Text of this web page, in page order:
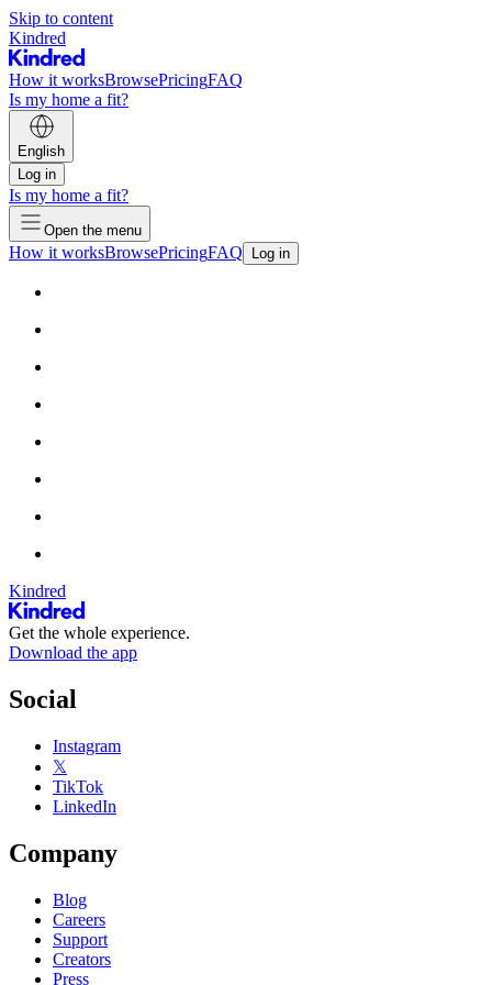
Skip to content
Kindred
How it worksBrowsePricingFAQ
Is my home a fit?
English
Log in
Is my home a fit?
Open the menu
How it worksBrowsePricingFAQ Log in
Kindred
Get the whole experience.
Download the app
Social
Instagram
𝕏
TikTok
LinkedIn
Company
Blog
Careers
Support
Creators
Press